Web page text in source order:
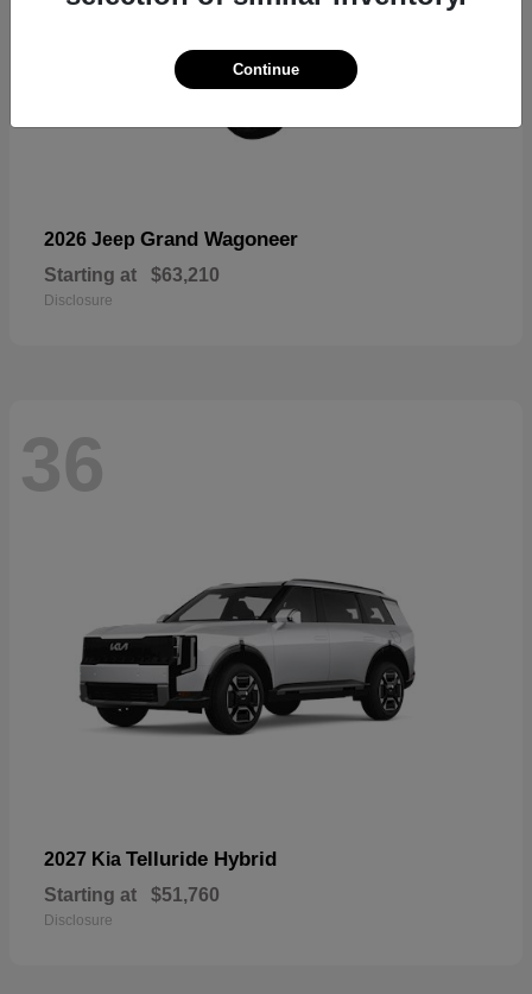
2026 Jeep Grand Wagoneer
Starting at $63,210
Disclosure
36
2027 Kia Telluride Hybrid
Starting at $51,760
Disclosure
Continue